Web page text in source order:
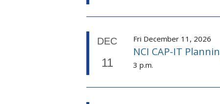
DEC
11
Fri December 11, 2026
NCI CAP-IT
3 p.m.